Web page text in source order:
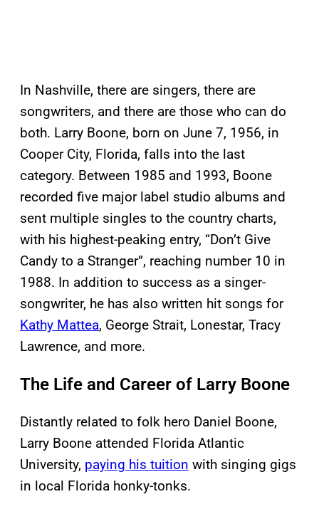
In Nashville, there are singers, there are
songwriters, and there are those who can do
both. Larry Boone, born on June 7, 1956, in
Cooper City, Florida, falls into the last
category. Between 1985 and 1993, Boone
recorded five major label studio albums and
sent multiple singles to the country charts,
with his highest-peaking entry, “Don’t Give
Candy to a Stranger”, reaching number 10 in
1988. In addition to success as a singer-
songwriter, he has also written hit songs for
Kathy Mattea, George Strait, Lonestar, Tracy
Lawrence, and more.
The Life and Career of Larry Boone
Distantly related to folk hero Daniel Boone,
Larry Boone attended Florida Atlantic
University, paying his tuition with singing gigs
in local Florida honky-tonks.